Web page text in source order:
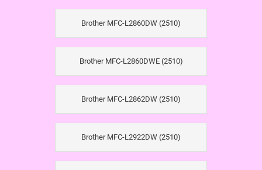
Brother MFC-L2860DW (2510)
Brother MFC-L2860DWE (2510)
Brother MFC-L2862DW (2510)
Brother MFC-L2922DW (2510)